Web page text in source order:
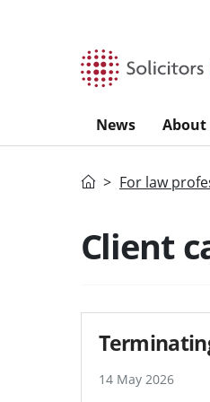
News About
HomeFor law
Search
Client
14 May 2026